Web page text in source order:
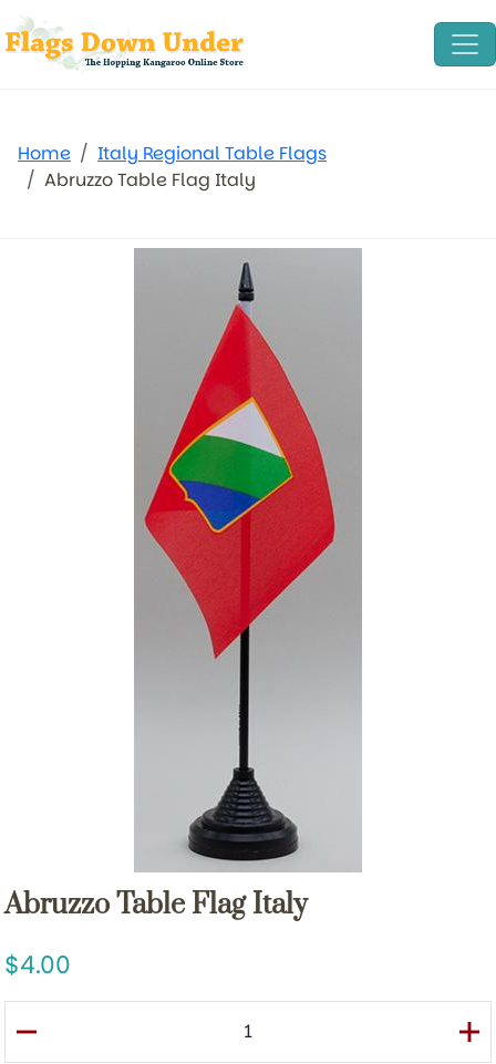
Home
Italy Regional Table Flags
Abruzzo Table Flag Italy
Abruzzo Table Flag Italy
4.00